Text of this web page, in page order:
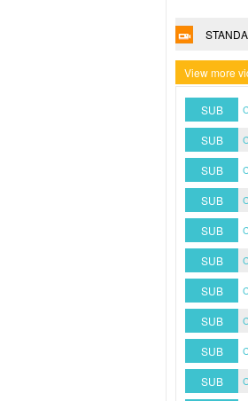
View more
SUB
SUB
SUB
SUB
SUB
SUB
SUB
SUB
SUB
SUB